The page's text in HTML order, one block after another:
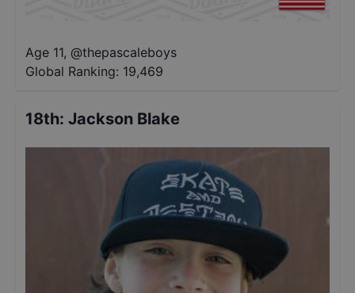
Age 11, @thepascaleboys
Global Ranking: 19,469
18th: Jackson Blake